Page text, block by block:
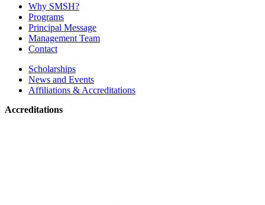
Why SMSH?
Programs
Principal Message
Management Team
Contact
Scholarships
News and Events
Affiliations & Accreditations
Accreditations